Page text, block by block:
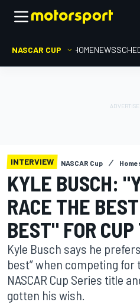
NASCAR CUP HOMENEWS
INTERVIEW NASCAR Cup
KYLE BUSCH:
RACE THE
BEST" FOR
Kyle Busch says he
best” when competing
NASCAR Cup Series title
gotten his wish.